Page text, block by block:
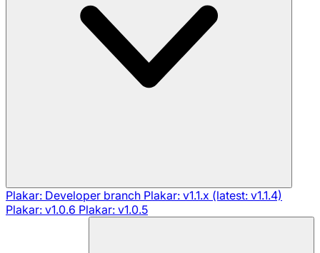
Plakar: Developer branch Plakar: v1.1.x (latest: v1.1.4)
Plakar: v1.0.6 Plakar: v1.0.5